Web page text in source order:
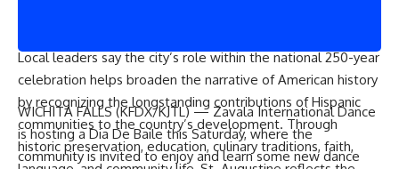
Local leaders say the city’s role within the national 250-year
celebration helps broaden the narrative of American history
by recognizing the longstanding contributions of Hispanic
communities to the country’s development. Through
historic preservation, education, culinary traditions, faith,
WICHITA FALLS (KFDX/KJTL) — Zavala International Dance
is hosting a Dia De Baile this Saturday, where the
community is invited to enjoy and learn some new dance